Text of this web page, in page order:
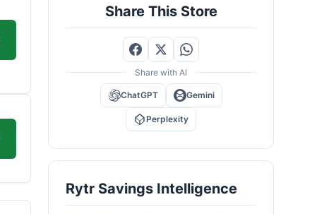
Share This Store
Share with AI
ChatGPT Gemini
Perplexity
Rytr Savings Intelligence